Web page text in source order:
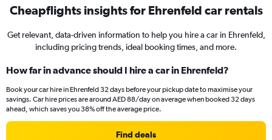
Cheapflights insights for Ehrenfeld car rentals
Get relevant, data-driven information to help you hire a car in Ehrenfeld,
including pricing trends, ideal booking times, and more.
How far in advance should I hire a car in Ehrenfeld?
Book your car hire in Ehrenfeld 32 days before your pickup date to maximise your
savings. Car hire prices are around AED 88/day on average when booked 32 days
ahead, which saves you 38% off the average price.
Find deals